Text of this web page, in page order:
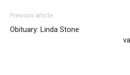
Previous article
Obituary: Linda Stone